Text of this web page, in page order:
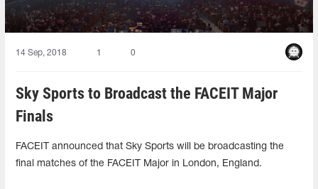
14 Sep, 2018 1 0
Sky Sports to Broadcast the FACEIT Major
Finals
FACEIT announced that Sky Sports will be broadcasting the
final matches of the FACEIT Major in London, England.